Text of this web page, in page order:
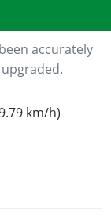
accurately
km/h)